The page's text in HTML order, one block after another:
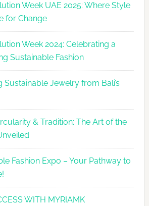
UAE
Fashion
2026
Agenda
Week UAE 2025: Where Style
for Change
Week 2024: Celebrating a
Sustainable Fashion
Sustainable Jewelry from Bali’s
& Tradition: The Art of the
Fashion Expo – Your Pathway to
WITH MYRIAMK